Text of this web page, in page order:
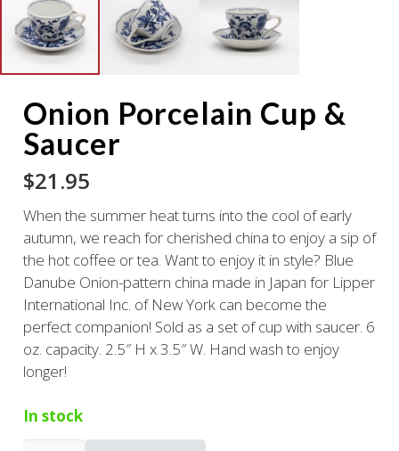
Onion Porcelain Cup &
Saucer
$21.95
When the summer heat turns into the cool of early
autumn, we reach for cherished china to enjoy a sip of
the hot coffee or tea. Want to enjoy it in style? Blue
Danube Onion-pattern china made in Japan for Lipper
International Inc. of New York can become the
perfect companion! Sold as a set of cup with saucer. 6
oz. capacity. 2.5″ H x 3.5″ W. Hand wash to enjoy
longer!
In stock